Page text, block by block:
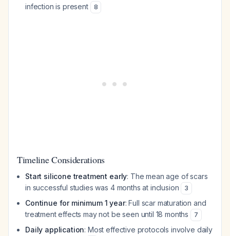
infection is present
8
Timeline Considerations
Start silicone treatment early: The mean age of scars
in successful studies was 4 months at inclusion
3
Continue for minimum 1 year: Full scar maturation and
treatment effects may not be seen until 18 months
7
Daily application: Most effective protocols involve daily